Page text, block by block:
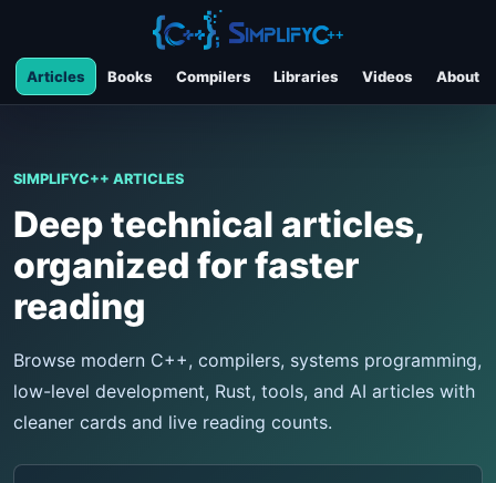
Articles Books Compilers Libraries Videos About
SIMPLIFYC++ ARTICLES
Deep technical articles,
organized for faster
reading
Browse modern C++, compilers, systems programming,
low-level development, Rust, tools, and AI articles with
cleaner cards and live reading counts.